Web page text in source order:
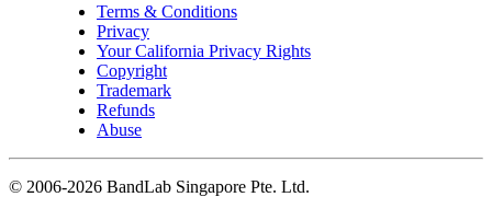
Terms & Conditions
Privacy
Your California Privacy Rights
Copyright
Trademark
Refunds
Abuse
© 2006-2026 BandLab Singapore Pte. Ltd.